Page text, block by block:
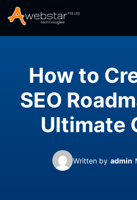
How to
SEO
Ultimate
Written by admin